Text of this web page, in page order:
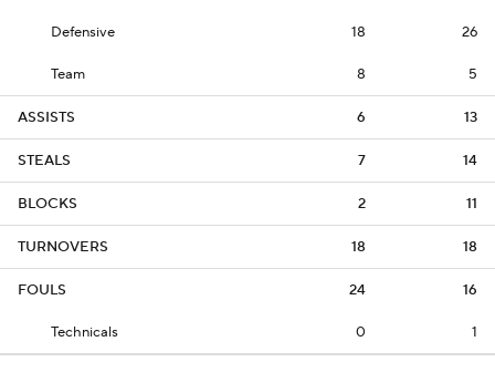
Defensive 18 26
Team 8 5
ASSISTS 6 13
STEALS 7 14
BLOCKS 2 11
TURNOVERS 18 18
FOULS 24 16
Technicals 0 1